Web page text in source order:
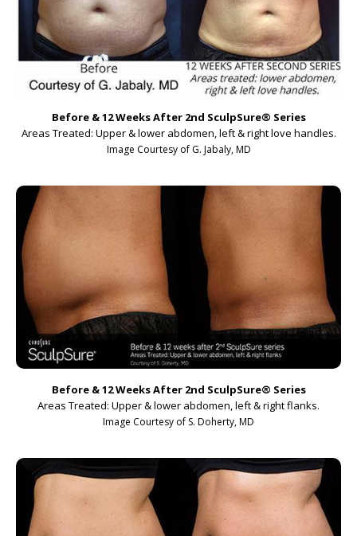
Before & 12 Weeks After 2nd SculpSure® Series
Areas Treated: Upper & lower abdomen, left & right love handles.
Image Courtesy of G. Jabaly, MD
Before & 12 Weeks After 2nd SculpSure® Series
Areas Treated: Upper & lower abdomen, left & right flanks.
Image Courtesy of S. Doherty, MD